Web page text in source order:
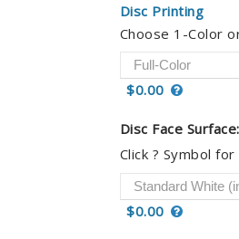
Disc Printing
Choose 1-Color
$0.00
Disc Face Surface:
Click ? Symbol
$0.00